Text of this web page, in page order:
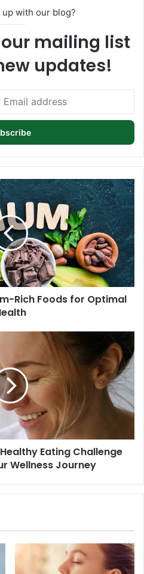
up with our blog?
mailing list
updates!
Rich Foods for Optimal
Eating Challenge
Wellness Journey